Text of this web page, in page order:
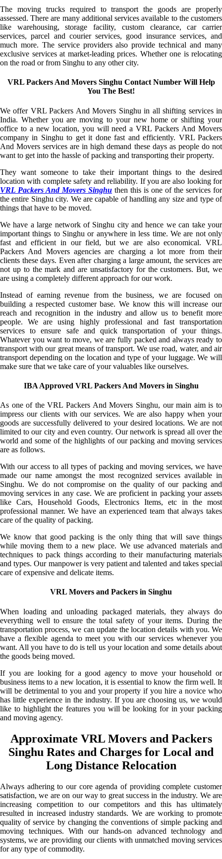
The moving trucks required to transport the goods are properly
assessed. There are many additional services available to the customers
like warehousing, storage facility, custom clearance, car carrier
services, parcel and courier services, good insurance services, and
much more. The service providers also provide technical and many
exclusive services at market-leading prices. Whether one is relocating
on the road or from Singhu to any other city.
VRL Packers And Movers Singhu Contact Number Will Help
You The Best!
We offer VRL Packers And Movers Singhu in all shifting services in
India. Whether you are moving to your new home or shifting your
office to a new location, you will need a VRL Packers And Movers
company in Singhu to get it done fast and efficiently. VRL Packers
And Movers services are in high demand these days as people do not
want to get into the hassle of packing and transporting their property.
They want someone to take their important things to the desired
location with complete safety and reliability. If you are also looking for
VRL Packers And Movers Singhu then this is one of the services for
the entire Singhu city. We are capable of handling any size and type of
things that have to be moved.
We have a large network of Singhu city and hence we can take your
important things to Singhu or anywhere in less time. We are not only
fast and efficient in our field, but we are also economical. VRL
Packers And Movers agencies are charging a lot more from their
clients these days. Even after charging a large amount, the services are
not up to the mark and are unsatisfactory for the customers. But, we
are using a completely different approach for our work.
Instead of earning revenue from the business, we are focused on
building a respected customer base. We know this will increase our
reach and recognition in the industry and allow us to benefit more
people. We are using highly professional and fast transportation
services to ensure safe and quick transportation of your things.
Whatever you want to move, we are fully packed and always ready to
transport with our great means of transport. We use road, water, and air
transport depending on the location and type of your luggage. We will
make sure that we take care of your valuables like ourselves.
IBA Approved VRL Packers And Movers in Singhu
As one of the VRL Packers And Movers Singhu, our main aim is to
impress our clients with our services. We are also happy when your
goods are successfully delivered to your desired locations. We are not
limited to our city and even country. Our network is spread all over the
world and some of the highlights of our packing and moving services
are as follows.
With our access to all types of packing and moving services, we have
made our name amongst the most recognized services available in
Singhu. We do not compromise on the quality of our packing and
moving services in any case. We are proficient in packing your assets
like Cars, Household Goods, Electronics Items, etc in the most
professional manner. We have an experienced team that always takes
care of the quality of packing.
We know that good packing is the only thing that will save things
while moving them to a new place. We use advanced materials and
techniques to pack things according to their manufacturing materials
and types. Our manpower is very patient and talented and takes special
care of expensive and delicate items.
VRL Movers and Packers in Singhu
When loading and unloading packaged materials, they always do
everything well to ensure the total safety of your items. During the
transportation process, we can update the location details with you. We
have a flexible agenda to meet you with our services whenever you
want. All you have to do is tell us your location and some details about
the goods being moved.
If you are looking for a good agency to move your household or
business items to a new location, it is essential to know the firm well. It
will be detrimental to you and your property if you hire a novice who
has little experience in the industry. If you are choosing us, we would
like to highlight the features you will be looking for in your packing
and moving agency.
Approximate VRL Movers and Packers
Singhu Rates and Charges for Local and
Long Distance Relocation
Always adhering to our core agenda of providing complete customer
satisfaction, we are on our way to great success in the industry. We are
increasing competition to our competitors and this has ultimately
resulted in increased industry standards. We are working to promote
quality of service by changing the conventions of simple packing and
moving techniques. With our hands-on advanced technology and
systems, we are providing our clients with unmatched moving services
for any type of commodity.